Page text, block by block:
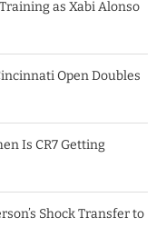
as Xabi Alonso
Open Doubles
Is CR7 Getting
Shock Transfer to